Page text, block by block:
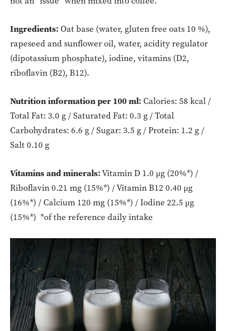
Ingredients: Oat base (water, gluten free oats 10 %),
rapeseed and sunflower oil, water, acidity regulator
(dipotassium phosphate), iodine, vitamins (D2,
riboflavin (B2), B12).
Nutrition information per 100 ml: Calories: 58 kcal /
Total Fat: 3.0 g / Saturated Fat: 0.3 g / Total
Carbohydrates: 6.6 g / Sugar: 3.5 g / Protein: 1.2 g /
Salt 0.10 g
Vitamins and minerals:Vitamin D 1.0 μg (20%*) /
Riboflavin 0.21 mg (15%*) / Vitamin B12 0.40 μg
(16%*) / Calcium 120 mg (15%*) / Iodine 22.5 μg
(15%*) *of the reference daily intake